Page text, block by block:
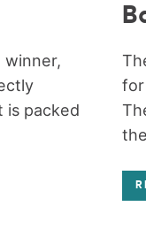
winner,
is packed
for